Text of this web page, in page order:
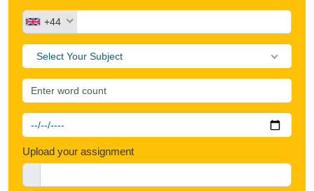
+44
Select Your Subject
Upload your assignment